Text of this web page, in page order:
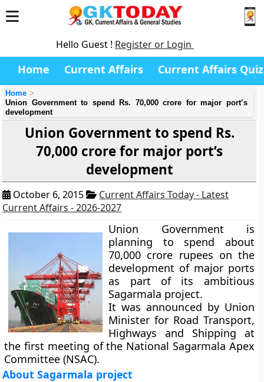
Hello Guest ! Register or Login
Home Current Affairs Current Affairs Quiz
Home
Union Government to spend Rs. 70,000 crore for major port’s
development
Union Government to spend Rs.
70,000 crore for major port’s
development
October 6, 2015
Current Affairs Today - Latest
Current Affairs - 2026-2027
Union Government is
planning to spend about
70,000 crore rupees on the
development of major ports
as part of its ambitious
Sagarmala project.
It was announced by Union
Minister for Road Transport,
Highways and Shipping at
the first meeting of the National Sagarmala Apex
Committee (NSAC).
About Sagarmala project